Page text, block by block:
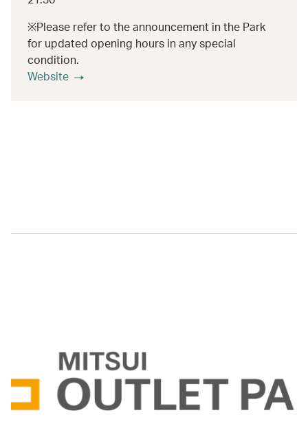
※Please refer to the announcement in the Park
for updated opening hours in any special
condition.
Website